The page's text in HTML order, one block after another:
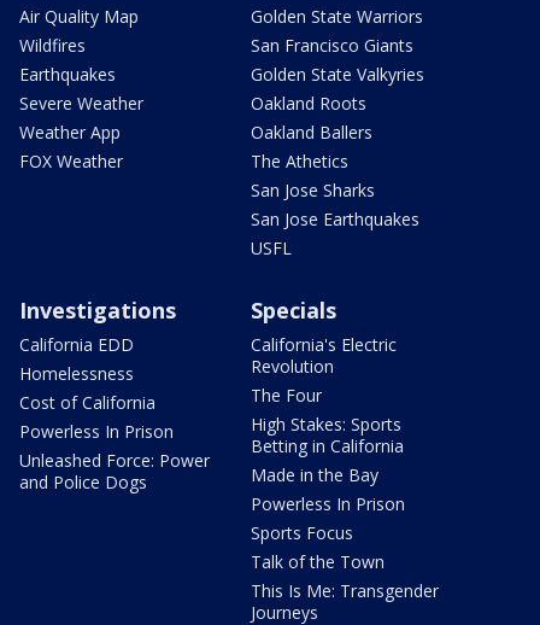
Air Quality Map
Wildfires
Earthquakes
Severe Weather
Weather App
FOX Weather
Golden State Warriors
San Francisco Giants
Golden State Valkyries
Oakland Roots
Oakland Ballers
The Athetics
San Jose Sharks
San Jose Earthquakes
USFL
Investigations
California EDD
Homelessness
Cost of California
Powerless In Prison
Unleashed Force: Power
and Police Dogs
Specials
California's Electric
Revolution
The Four
High Stakes: Sports
Betting in California
Made in the Bay
Powerless In Prison
Sports Focus
Talk of the Town
This Is Me: Transgender
Journeys